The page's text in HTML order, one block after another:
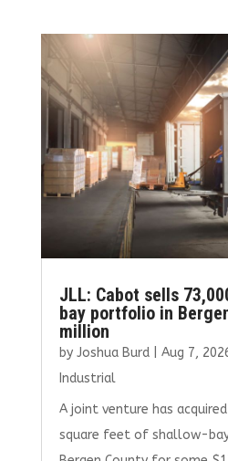
JLL: Cabot sells
bay portfolio in
million
by Joshua Burd| Aug 7,
Industrial
A joint venture has
square feet of shallow-